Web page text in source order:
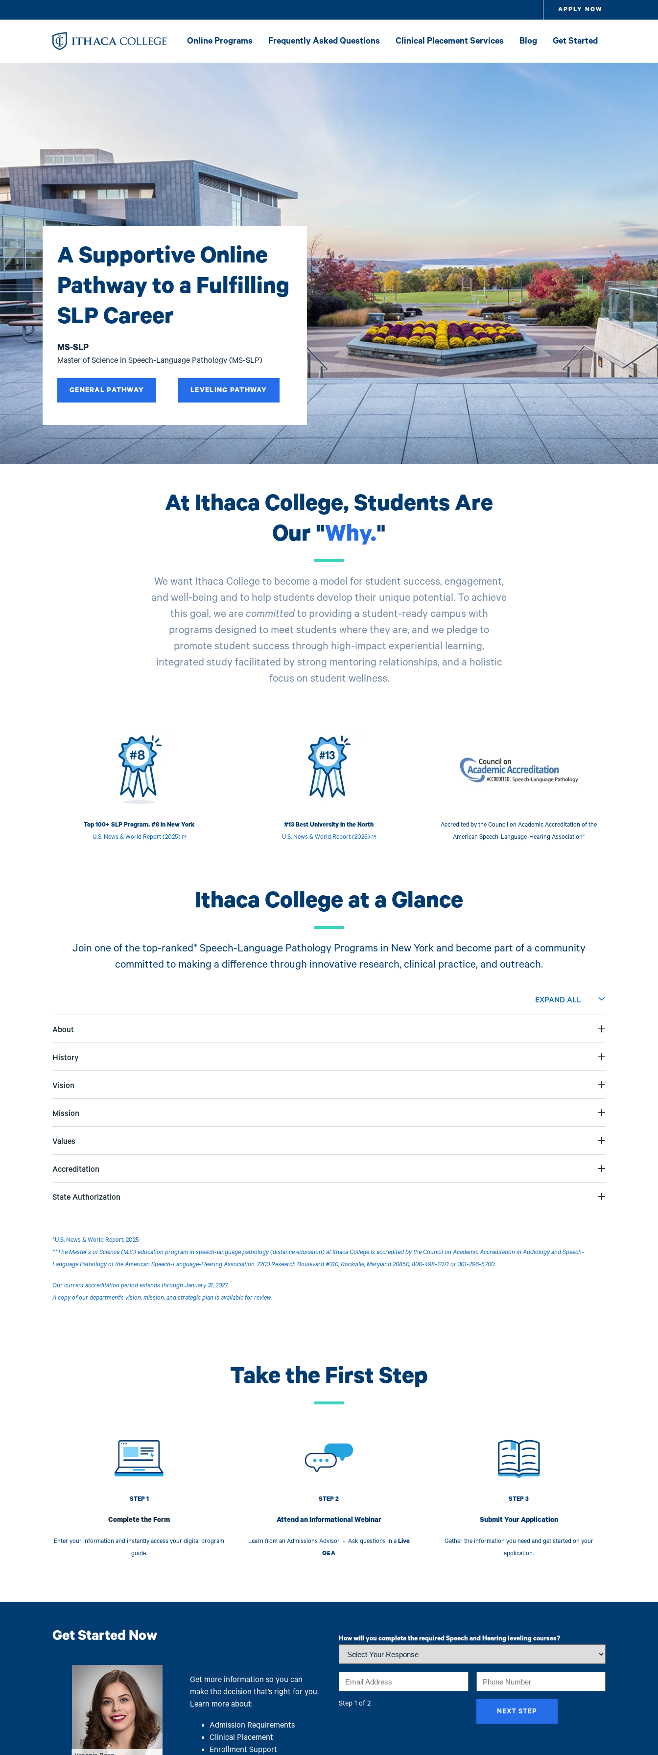
APPLY NOW
Image Online Programs Frequently Asked Questions
Student Testimonials
Clinical Placement Services Blog Get Started
A Supportive Online
Pathway to a Fulfilling
SLP Career
MS-SLP
Master of Science in Speech-Language Pathology (MS-SLP)
GENERAL PATHWAY LEVELING PATHWAY
At Ithaca College, Students Are
Our "Why."
We want Ithaca College to become a model for student success, engagement,
and well-being and to help students develop their unique potential. To achieve
this goal, we are committedto providing a student-ready campus with
programs designed to meet students where they are, and we pledge to
promote student success through high-impact experiential learning,
integrated study facilitated by strong mentoring relationships, and a holistic
focus on student wellness.
Top 100+ SLP Program, #8 in New York
U.S. News & World Report (2025)
#13 Best University in the North
U.S. News & World Report (2026)
Accredited by the Council on Academic Accreditation of the
American Speech-Language-Hearing Association*
Ithaca College at a Glance
Join one of the top-ranked* Speech-Language Pathology Programs in New York and become part of a community
committed to making a difference through innovative research, clinical practice, and outreach.
EXPAND ALL
About
History
Vision
Mission
Values
Accreditation
State Authorization
*U.S. News & World Report, 2025
**The Master's of Science (M.S.) education program in speech-language pathology (distance education) at Ithaca College is accredited by the Council on Academic Accreditation in Audiology and Speech-
Language Pathology of the American Speech-Language-Hearing Association, 2200 Research Boulevard #310, Rockville, Maryland 20850, 800-498-2071 or 301-296-5700.
Our current accreditation period extends through January 31, 2027.
A copy of our department's vision, mission, and strategic plan is available for review.
Take the First Step
STEP 1
Complete the Form
Enter your information and instantly access your digital program
guide.
STEP 2
Attend an Informational Webinar
Learn from an Admissions Advisor - Ask questions in a Live
Q&A
STEP 3
Submit Your Application
Gather the information you need and get started on your
application.
Get Started Now
Get more information so you can
make the decision that’s right for you.
Learn more about:
Admission Requirements
Clinical Placement
Enrollment Support
How will you complete the required Speech and Hearing leveling courses?
Step 1 of 2